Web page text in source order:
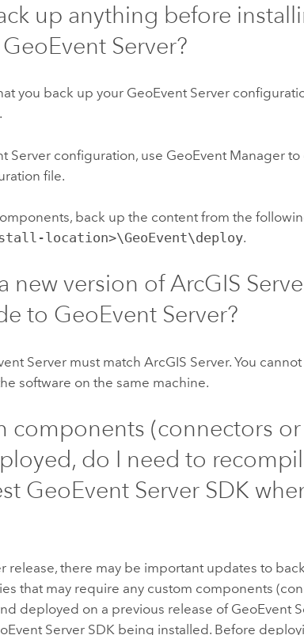
up anything before
GeoEvent Server?
you back up your GeoEvent Server
Server configuration, use GeoEvent Manager
file.
back up the content from the
location>\GeoEvent\deploy.
new version ofArcGIS
to GeoEvent Server?
Server must matchArcGIS Server. You
software on the same machine.
components (connectors or
do I need to
GeoEvent Server SDK
release, there may be important updates to
that may require any custom components
deployed on a previous release of GeoEvent
Server SDK being installed. Before